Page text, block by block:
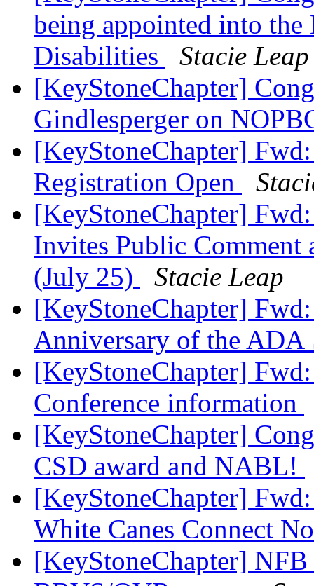
being appointed into
Disabilities
Stacie Leap
[KeyStoneChapter]
Gindlesperger on
[KeyStoneChapter]
Registration Open
[KeyStoneChapter]
Invites Public
(July 25)
Stacie Leap
[KeyStoneChapter]
Anniversary of the
[KeyStoneChapter]
Conference information
[KeyStoneChapter]
CSD award and NABL!
[KeyStoneChapter]
White Canes Connect
[KeyStoneChapter]